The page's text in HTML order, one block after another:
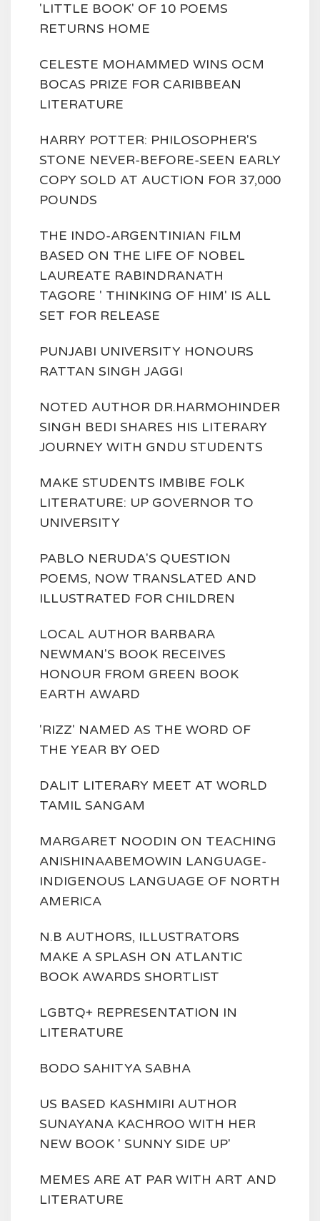
'LITTLE BOOK' OF 10 POEMS
RETURNS HOME
CELESTE MOHAMMED WINS OCM
BOCAS PRIZE FOR CARIBBEAN
LITERATURE
HARRY POTTER: PHILOSOPHER'S
STONE NEVER-BEFORE-SEEN EARLY
COPY SOLD AT AUCTION FOR 37,000
POUNDS
THE INDO-ARGENTINIAN FILM
BASED ON THE LIFE OF NOBEL
LAUREATE RABINDRANATH
TAGORE ' THINKING OF HIM' IS ALL
SET FOR RELEASE
PUNJABI UNIVERSITY HONOURS
RATTAN SINGH JAGGI
NOTED AUTHOR DR.HARMOHINDER
SINGH BEDI SHARES HIS LITERARY
JOURNEY WITH GNDU STUDENTS
MAKE STUDENTS IMBIBE FOLK
LITERATURE: UP GOVERNOR TO
UNIVERSITY
PABLO NERUDA'S QUESTION
POEMS, NOW TRANSLATED AND
ILLUSTRATED FOR CHILDREN
LOCAL AUTHOR BARBARA
NEWMAN'S BOOK RECEIVES
HONOUR FROM GREEN BOOK
EARTH AWARD
'RIZZ' NAMED AS THE WORD OF
THE YEAR BY OED
DALIT LITERARY MEET AT WORLD
TAMIL SANGAM
MARGARET NOODIN ON TEACHING
ANISHINAABEMOWIN LANGUAGE-
INDIGENOUS LANGUAGE OF NORTH
AMERICA
N.B AUTHORS, ILLUSTRATORS
MAKE A SPLASH ON ATLANTIC
BOOK AWARDS SHORTLIST
LGBTQ+ REPRESENTATION IN
LITERATURE
BODO SAHITYA SABHA
US BASED KASHMIRI AUTHOR
SUNAYANA KACHROO WITH HER
NEW BOOK ' SUNNY SIDE UP'
MEMES ARE AT PAR WITH ART AND
LITERATURE